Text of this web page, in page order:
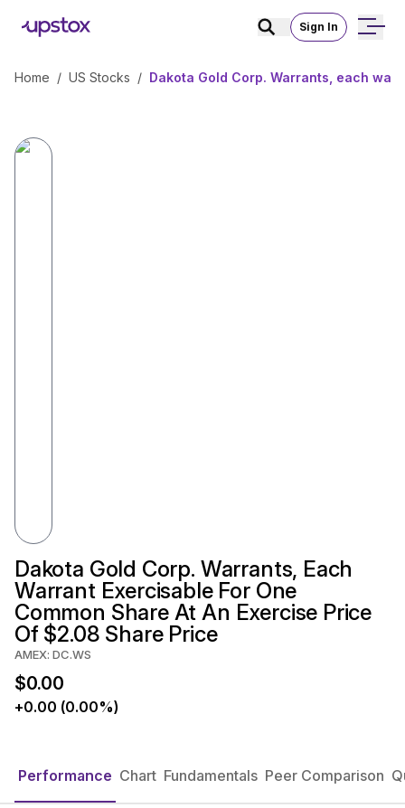
Sign In
Home / US Stocks / Dakota Gold Corp. Warrants, each
Dakota Gold Corp. Warrants, Each
Warrant Exercisable For One
Common Share At An Exercise Price
Of $2.08 Share Price
AMEX: DC.WS
$0.00
+0.00 (0.00%)
Performance Chart Fundamentals Peer Comparison